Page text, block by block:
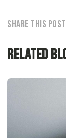
Share this
Related